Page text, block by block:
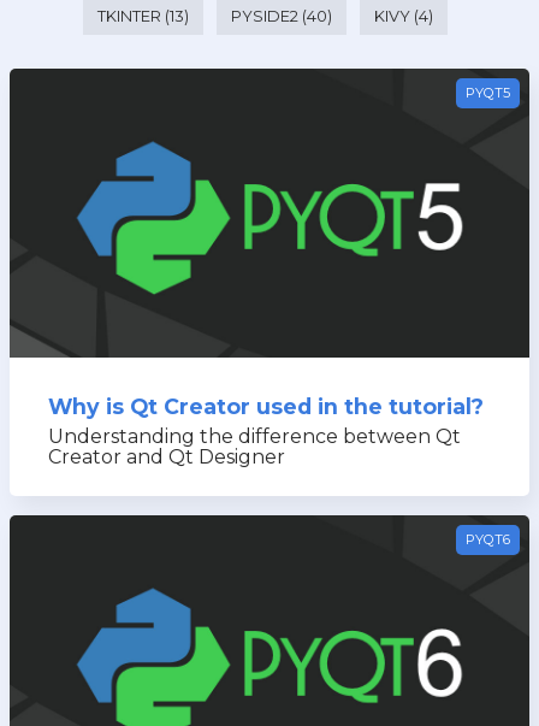
TKINTER (13) PYSIDE2 (40) KIVY (4)
PYQT5
Why is Qt Creator used in the tutorial?
Understanding the difference between Qt
Creator and Qt Designer
PYQT6